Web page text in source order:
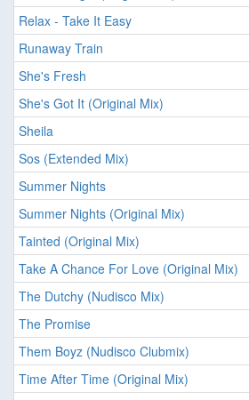
Relax - Take It Easy
Runaway Train
She's Fresh
She's Got It (Original Mix)
Sheila
Sos (Extended Mix)
Summer Nights
Summer Nights (Original Mix)
Tainted (Original Mix)
Take A Chance For Love (Original Mix)
The Dutchy (Nudisco Mix)
The Promise
Them Boyz (Nudisco Clubmix)
Time After Time (Original Mix)